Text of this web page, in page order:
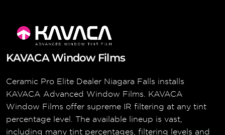
KAVACA Window Films
Ceramic Pro Elite Dealer Niagara Falls installs
KAVACA Advanced Window Films. KAVACA
Window Films offer supreme IR filtering at any tint
percentage level. The available lineup is vast,
including many tint percentages, filtering levels and